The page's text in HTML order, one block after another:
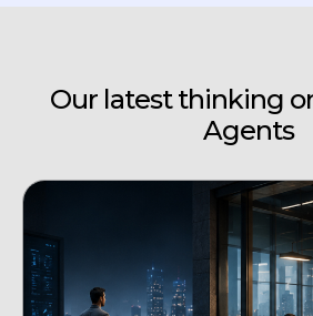
Our latest thinking
Agents